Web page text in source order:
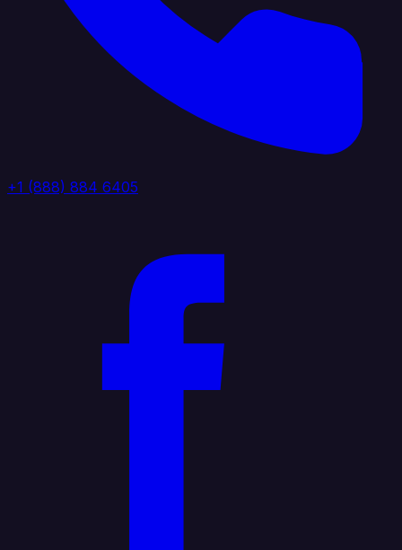
+1 (888) 884 6405